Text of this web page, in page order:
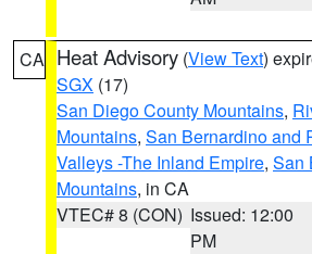
CA Heat Advisory (View Text)
SGX (17)
San Diego County Mountains,
Mountains, San Bernardino and
Valleys -The Inland Empire, San
Mountains, in CA
VTEC# 8 (CON) Issued: 12:00
PM